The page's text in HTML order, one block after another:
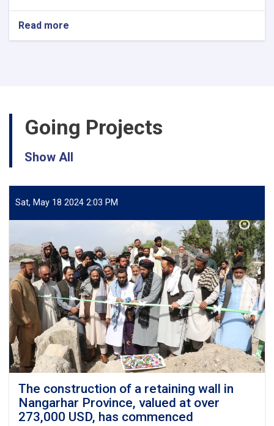
Read more
Awareness
Going Projects
Show All
Sat, May 18 2024 2:03 PM
The construction of a retaining wall in
Nangarhar Province, valued at over
273,000 USD, has commenced